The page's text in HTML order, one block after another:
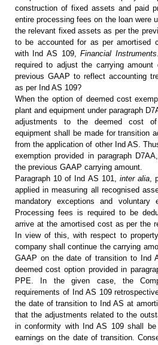
construction of fixed assets and paid
entireprocessing fees on the loan were
the relevant fixed assets as per the
to be accounted for as per amortised
with Ind AS 109,Financial Instruments
required to adjust the carrying amount
previous GAAP to reflect accounting
as per Ind AS 109?
When the option of deemed cost
plant and equipment under paragraph
adjustments to the deemed cost
equipment shall be made for transition
from the application of other Ind AS.
exemptionprovided in paragraph
the previous GAAP carrying amount.
Paragraph 10 of Ind AS 101, interalia,
applied in measuring all recognised
mandatory exceptions and voluntary
Processing fees is required to be
arrive at the amortised cost as per the
In view of this, with respect to
company shall continue the carrying
GAAP on the date of transition to Ind
deemed cost option provided in
PPE. In the given case, the
requirements of Ind AS 109
the date oftransition to Ind AS at
that the adjustments related to the
in conformity with Ind AS 109shall be
earnings on the date of transition.